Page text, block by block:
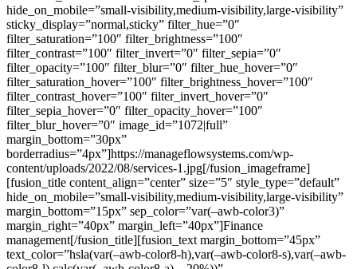
hide_on_mobile=”small-visibility,medium-visibility,large-visibility”
sticky_display=”normal,sticky” filter_hue=”0″
filter_saturation=”100″ filter_brightness=”100″
filter_contrast=”100″ filter_invert=”0″ filter_sepia=”0″
filter_opacity=”100″ filter_blur=”0″ filter_hue_hover=”0″
filter_saturation_hover=”100″ filter_brightness_hover=”100″
filter_contrast_hover=”100″ filter_invert_hover=”0″
filter_sepia_hover=”0″ filter_opacity_hover=”100″
filter_blur_hover=”0″ image_id=”1072|full”
margin_bottom=”30px”
borderradius=”4px”]https://manageflowsystems.com/wp-
content/uploads/2022/08/services-1.jpg[/fusion_imageframe]
[fusion_title content_align=”center” size=”5″ style_type=”default”
hide_on_mobile=”small-visibility,medium-visibility,large-visibility”
margin_bottom=”15px” sep_color=”var(–awb-color3)”
margin_right=”40px” margin_left=”40px”]Finance
management[/fusion_title][fusion_text margin_bottom=”45px”
text_color=”hsla(var(–awb-color8-h),var(–awb-color8-s),var(–awb-